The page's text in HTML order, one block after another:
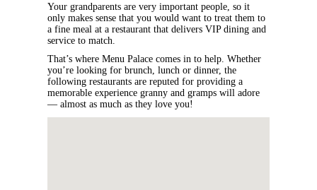
Your grandparents are very important people, so it
only makes sense that you would want to treat them to
a fine meal at a restaurant that delivers VIP dining and
service to match.
That’s where Menu Palace comes in to help. Whether
you’re looking for brunch, lunch or dinner, the
following restaurants are reputed for providing a
memorable experience granny and gramps will adore
— almost as much as they love you!